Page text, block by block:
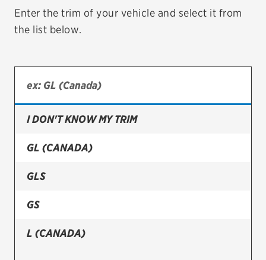
TIRES
Bridgestone
Continental
Firestone
VIEW ALL TIRE BRANDS
Oil change & maintenance
Enter the trim of your vehicle and select it from
the list below.
I DON'T KNOW MY TRIM
GL (CANADA)
GLS
GS
L (CANADA)